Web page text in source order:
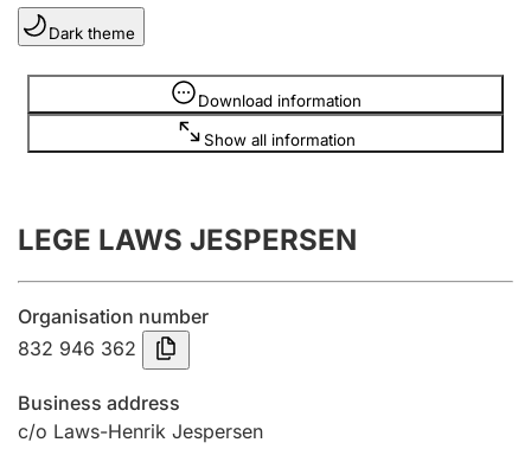
Clubs and associations
Register, change, close
Annual accounts
Submission and late filing penalty
Registration of mortgages
Dark theme
Download information
Show all information
Information is hidden
LEGE LAWS JESPERSEN
Organisation number
832 946 362
Business address
c/o Laws-Henrik Jespersen